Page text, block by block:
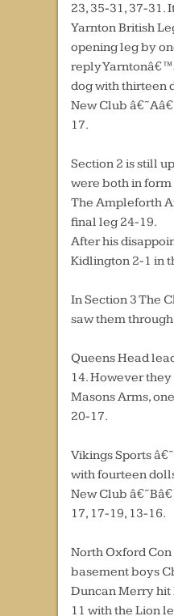
23, 35-31, 37-31.
Yarnton British
opening leg by
reply
dog with thirteen
New Club
17.
Section 2 is still
were both in form
The Ampleforth
final leg 24-19.
After his
Kidlington 2-1 in
In Section 3 The
saw them
Queens Head
14. However
Masons Arms,
20-17.
Vikings Sports
with fourteen
New Club
17, 17-19, 13-16.
North Oxford
basement boys
Duncan Merry hit
11 with the Lion